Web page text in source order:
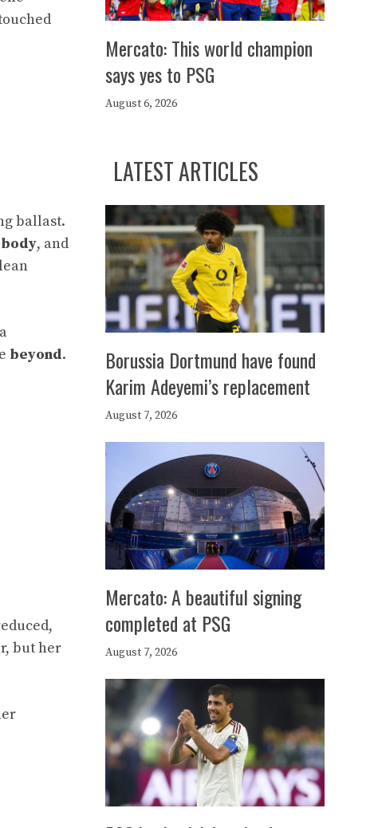
ballast.
body, and
beyond.
but her
Mercato: This world champion
says yes to PSG
August 6, 2026
LATEST ARTICLES
Borussia Dortmund have found
Karim Adeyemi’s replacement
August 7, 2026
Mercato: A beautiful signing
completed at PSG
August 7, 2026